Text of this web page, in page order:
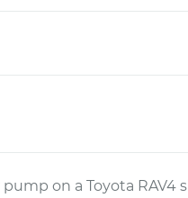
on a Toyota RAV4